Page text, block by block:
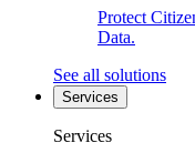
Protect
Data.
See all solutions
Services
Services